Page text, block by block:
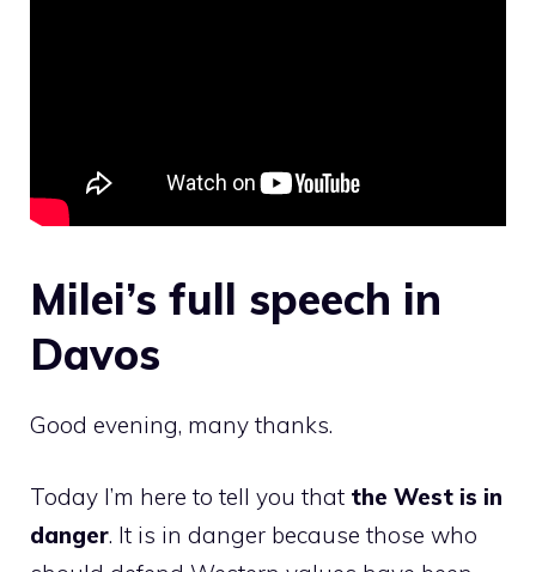
Milei’s full speech in
Davos
Good evening, many thanks.
Today I’m here to tell you that the West is in
danger. It is in danger because those who